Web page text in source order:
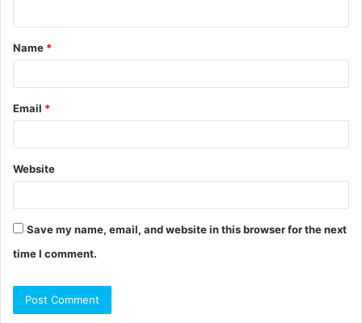
t
*
Name *
Email *
Website
Save my name, email, and website in this browser for the next
time I comment.